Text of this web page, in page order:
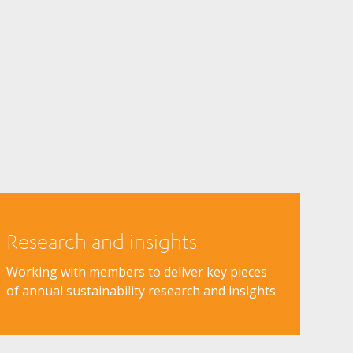
Research and insights
Working with members to deliver key pieces
of annual sustainability research and insights